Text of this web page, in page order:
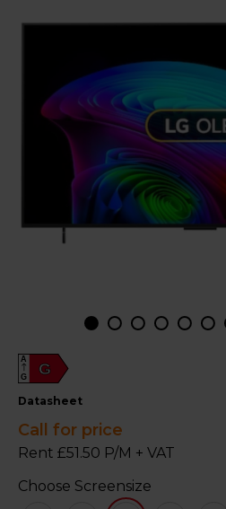
G
A
G
datasheet
Call for price
Rent £51.50 P/M + VAT
Choose Screensize